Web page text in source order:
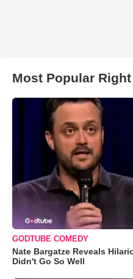
Most Popular
GODTUBE COMEDY
Nate Bargatze Reveals
Didn't Go So Well